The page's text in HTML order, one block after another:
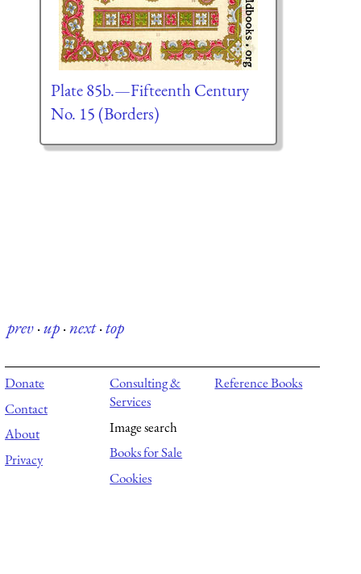
Plate 85b.—Fifteenth Century
No. 15 (Borders)
prev·up·next·top
Donate
Contact
About
Privacy
Consulting &
Services
Image search
Books for Sale
Cookies
Reference Books